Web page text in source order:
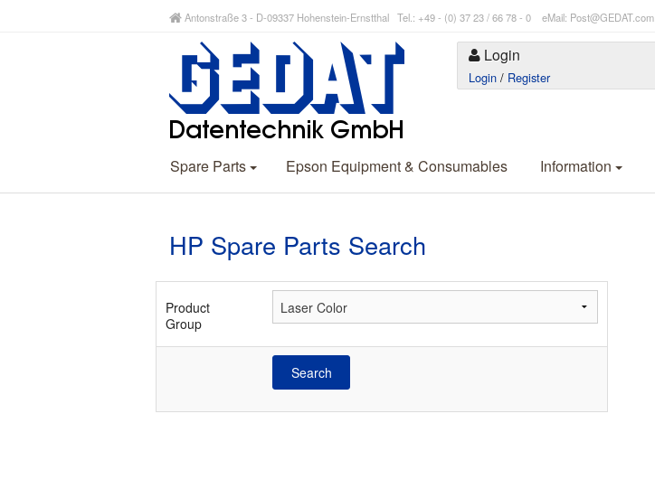
Antonstraße 3 - D-09337 Hohenstein-Ernstthal Tel.: +49 - (0) 37 23 / 66 78 - 0 eMail: Post@GEDAT.com
Login
Login / Register
Spare Parts Epson Equipment & Consumables Information
HP Spare Parts Search
Product
Group